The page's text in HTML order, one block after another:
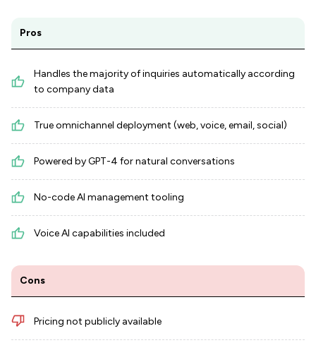
Pros
Handles the majority of inquiries automatically according
to company data
True omnichannel deployment (web, voice, email, social)
Powered by GPT-4 for natural conversations
No-code AI management tooling
Voice AI capabilities included
Cons
Pricing not publicly available